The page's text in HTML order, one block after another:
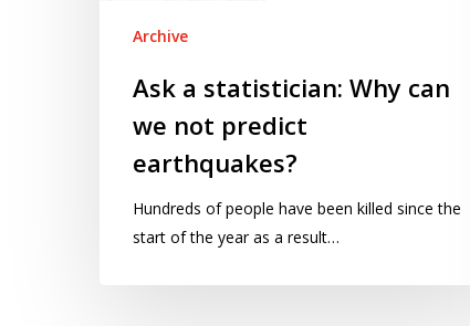
predict
earthquakes?
Archive
Ask a statistician: Why can
we not predict
earthquakes?
Hundreds of people have been killed since the
start of the year as a result…